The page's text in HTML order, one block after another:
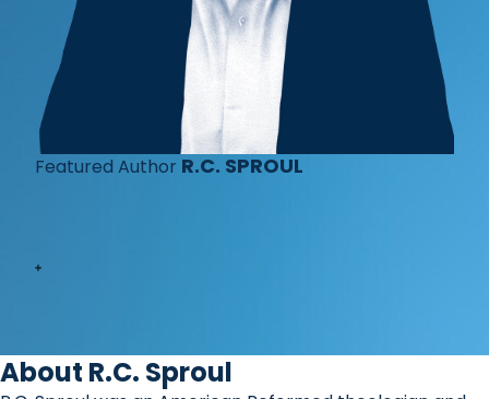
Featured Author R.C. SPROUL
About R.C. Sproul